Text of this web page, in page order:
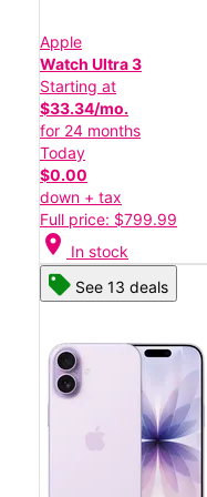
Apple
Watch Ultra 3
Starting at
$33.34/mo.
for 24 months
Today
$0.00
down + tax
Full price: $799.99
location_on In stock
See 13 deals